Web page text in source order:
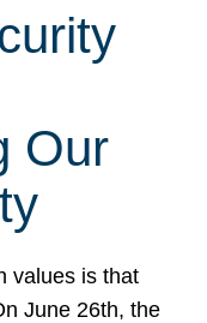
Our
values is that
June 26th, the